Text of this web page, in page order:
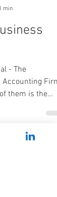
- The
them is the